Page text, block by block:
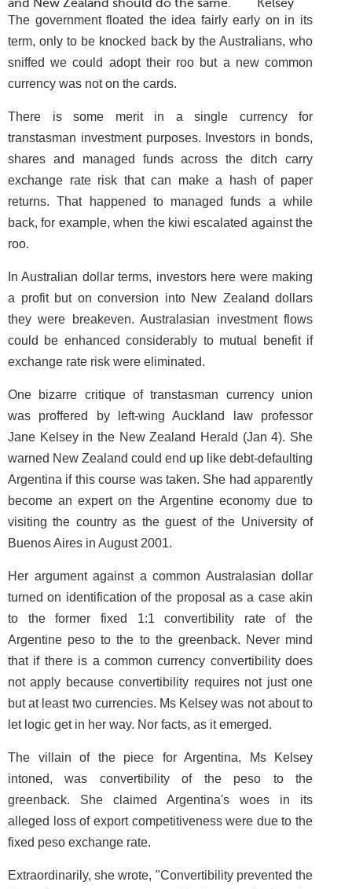
Kelsey
and New Zealand should do the same.
The government floated the idea fairly early on in its
term, only to be knocked back by the Australians, who
sniffed we could adopt their roo but a new common
currency was not on the cards.
There is some merit in a single currency for
transtasman investment purposes. Investors in bonds,
shares and managed funds across the ditch carry
exchange rate risk that can make a hash of paper
returns. That happened to managed funds a while
back, for example, when the kiwi escalated against the
roo.
In Australian dollar terms, investors here were making
a profit but on conversion into New Zealand dollars
they were breakeven. Australasian investment flows
could be enhanced considerably to mutual benefit if
exchange rate risk were eliminated.
One bizarre critique of transtasman currency union
was proffered by left-wing Auckland law professor
Jane Kelsey in the New Zealand Herald (Jan 4). She
warned New Zealand could end up like debt-defaulting
Argentina if this course was taken. She had apparently
become an expert on the Argentine economy due to
visiting the country as the guest of the University of
Buenos Aires in August 2001.
Her argument against a common Australasian dollar
turned on identification of the proposal as a case akin
to the former fixed 1:1 convertibility rate of the
Argentine peso to the to the greenback. Never mind
that if there is a common currency convertibility does
not apply because convertibility requires not just one
but at least two currencies. Ms Kelsey was not about to
let logic get in her way. Nor facts, as it emerged.
The villain of the piece for Argentina, Ms Kelsey
intoned, was convertibility of the peso to the
greenback. She claimed Argentina's woes in its
alleged loss of export competitiveness were due to the
fixed peso exchange rate.
Extraordinarily, she wrote, "Convertibility prevented the